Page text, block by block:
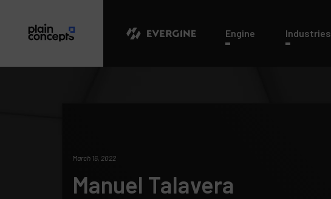
Engine Industries
March 16, 2022
Manuel Talavera